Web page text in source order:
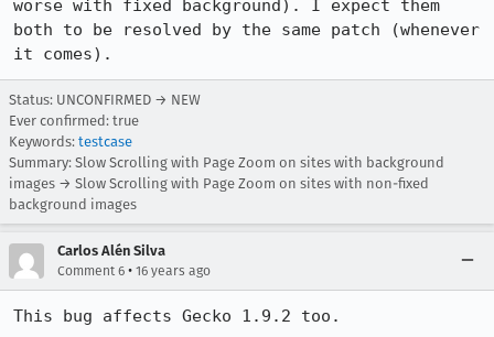
worse with fixed background). I expect them
both to be resolved by the same patch (whenever
it comes).
Status: UNCONFIRMED → NEW
Ever confirmed: true
Keywords: testcase
Summary: Slow Scrolling with Page Zoom on sites with background
images → Slow Scrolling with Page Zoom on sites with non-fixed
background images
Carlos Alén Silva
Comment 6 • 16 years ago
This bug affects Gecko 1.9.2 too.